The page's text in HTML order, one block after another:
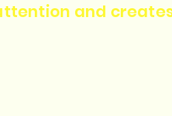
and